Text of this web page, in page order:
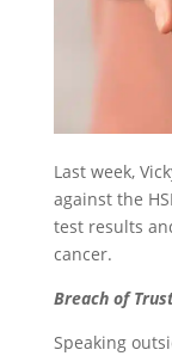
Last week,
against the
test results
cancer.
Breach of
Speaking